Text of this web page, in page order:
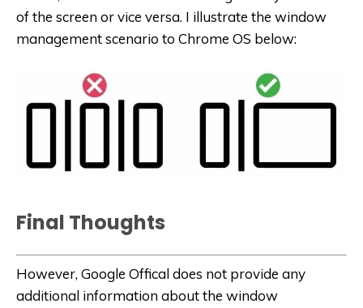
of the screen or vice versa. I illustrate the window
management scenario to Chrome OS below:
Final Thoughts
However, Google Offical does not provide any
additional information about the window